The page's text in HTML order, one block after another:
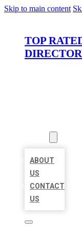
Skip to main content
TOP
ABOUT
US
CONTACT
US